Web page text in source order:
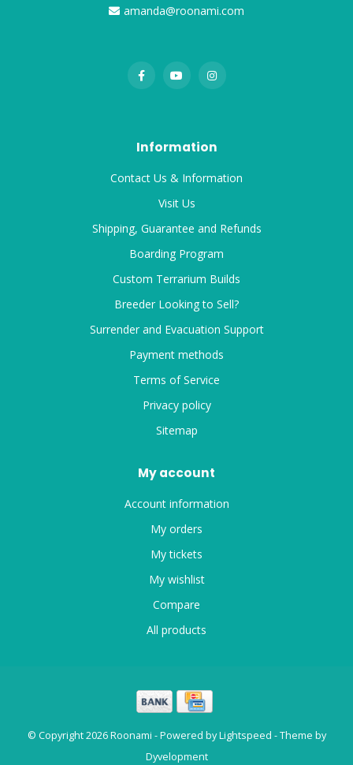
amanda@roonami.com
Information
Contact Us & Information
Visit Us
Shipping, Guarantee and Refunds
Boarding Program
Custom Terrarium Builds
Breeder Looking to Sell?
Surrender and Evacuation Support
Payment methods
Terms of Service
Privacy policy
Sitemap
My account
Account information
My orders
My tickets
My wishlist
Compare
All products
© Copyright 2026 Roonami - Powered byLightspeed - Theme by
Dyvelopment